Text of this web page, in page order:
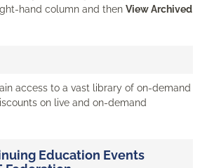
hand column and then View Archived
access to a vast library of on-demand
on live and on-demand
Education Events